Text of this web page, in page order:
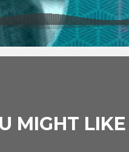
MIGHT LIKE